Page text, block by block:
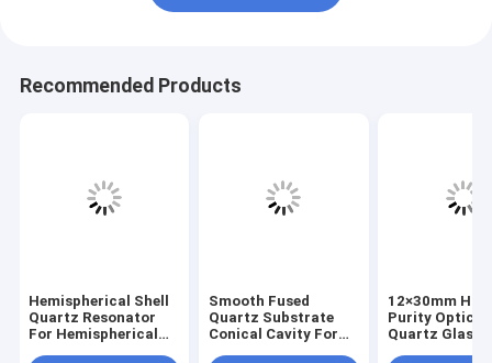
Recommended Products
Hemispherical Shell
Quartz Resonator
For Hemispherical
Smooth Fused
Quartz Substrate
Conical Cavity For
12×30mm
Purity Optical
Quartz Glass